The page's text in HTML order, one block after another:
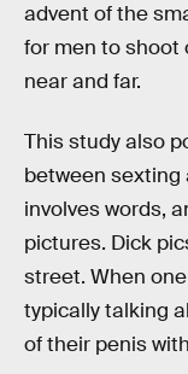
advent of the
for men to shoot
near and far.
This study also
between sexting
involves words,
pictures. Dick
street. When
typically talking
of their penis